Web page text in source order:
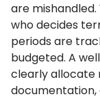
are mishandled.
who decides
periods are
budgeted. A
clearly allocate
documentation,